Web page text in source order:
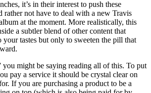
it’s in their interest to push these
rather not have to deal with a new Travis
at the moment. More realistically, this
a subtler blend of other content that
your tastes but only to sweeten the pill that
you might be saying reading all of this. To put
pay a service it should be crystal clear on
If you are purchasing a product to be a